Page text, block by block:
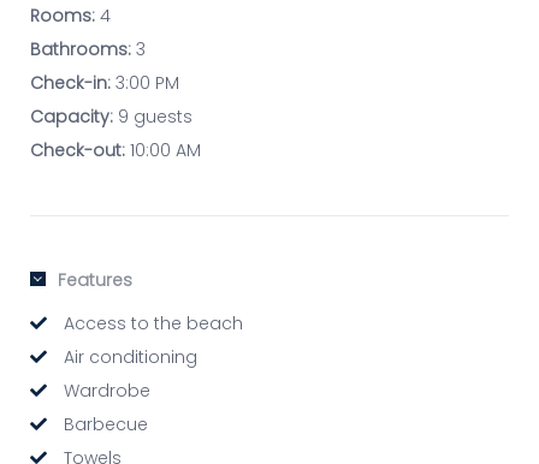
Rooms: 4
Bathrooms: 3
Check-in: 3:00 PM
Capacity: 9 guests
Check-out: 10:00 AM
Features
Access to the beach
Air conditioning
Wardrobe
Barbecue
Towels